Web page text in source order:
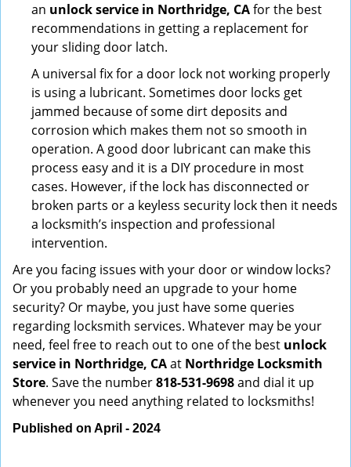
an unlock service in Northridge, CAfor the best
recommendations in getting a replacement for
your sliding door latch.
A universal fix for a door lock not working properly
is using a lubricant. Sometimes door locks get
jammed because of some dirt deposits and
corrosion which makes them not so smooth in
operation. A good door lubricant can make this
process easy and it is a DIY procedure in most
cases. However, if the lock has disconnected or
broken parts or a keyless security lock then it needs
a locksmith’s inspection and professional
intervention.
Are you facing issues with your door or window locks?
Or you probably need an upgrade to your home
security? Or maybe, you just have some queries
regarding locksmith services. Whatever may be your
need, feel free to reach out to one of the best unlock
service in Northridge, CAat Northridge Locksmith
Store. Save the number818-531-9698and dial it up
whenever you need anything related to locksmiths!
Published on April - 2024